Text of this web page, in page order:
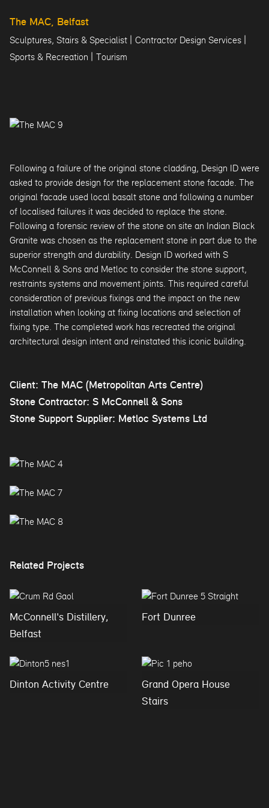
The MAC, Belfast
Sculptures, Stairs & Specialist | Contractor Design Services |
Sports & Recreation | Tourism
Following a failure of the original stone cladding, Design ID were
asked to provide design for the replacement stone facade. The
original facade used local basalt stone and following a number
of localised failures it was decided to replace the stone.
Following a forensic review of the stone on site an Indian Black
Granite was chosen as the replacement stone in part due to the
superior strength and durability. Design ID worked with S
McConnell & Sons and Metloc to consider the stone support,
restraints systems and movement joints. This required careful
consideration of previous fixings and the impact on the new
installation when looking at fixing locations and selection of
fixing type. The completed work has recreated the original
architectural design intent and reinstated this iconic building.
Client: The MAC (Metropolitan Arts Centre)
Stone Contractor: S McConnell & Sons
Stone Support Supplier: Metloc Systems Ltd
Related Projects
McConnell's Distillery,
Belfast
Fort Dunree
Dinton Activity Centre
Grand Opera House
Stairs